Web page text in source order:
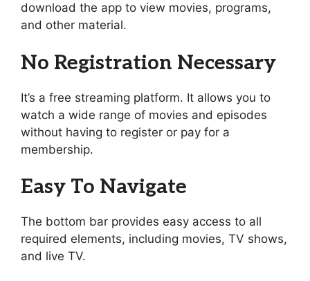
download the app to view movies, programs,
and other material.
No Registration Necessary
It’s a free streaming platform. It allows you to
watch a wide range of movies and episodes
without having to register or pay for a
membership.
Easy To Navigate
The bottom bar provides easy access to all
required elements, including movies, TV shows,
and live TV.